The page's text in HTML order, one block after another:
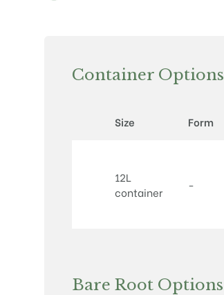
Container Options
Size Form
12L
container
-
Bare Root Options